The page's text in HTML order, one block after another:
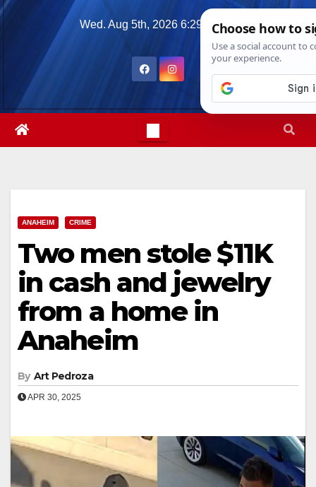
Skip
Wed. Aug 5th, 2026 6:29:10 AM
ANAHEIM CRIME
Two men stole $11K
in cash and jewelry
from a home in
Anaheim
By Art Pedroza
APR 30, 2025